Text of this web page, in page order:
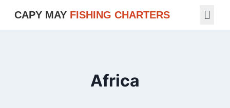
CAPY MAY FISHING CHARTERS
Africa